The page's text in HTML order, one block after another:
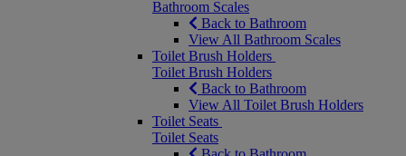
Bathroom Scales
Back to Bathroom
View All Bathroom Scales
Toilet Brush Holders
Toilet Brush Holders
Back to Bathroom
View All Toilet Brush Holders
Toilet Seats
Toilet Seats